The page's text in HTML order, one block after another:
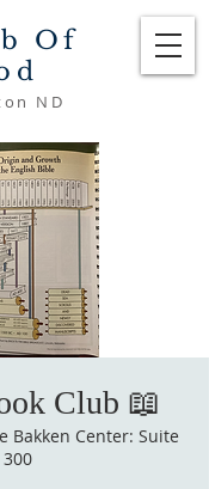
Of
ND
Club 📖
Bakken Center: Suite
300